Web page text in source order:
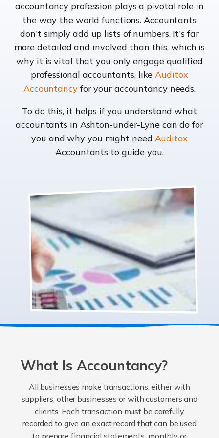
accountancy profession plays a pivotal role in
the way the world functions. Accountants
don't simply add up lists of numbers. It's far
more detailed and involved than this, which is
why it is vital that you only engage qualified
professional accountants, likeAuditox
Accountancyfor your accountancy needs.
To do this, it helps if you understand what
accountants in Ashton-under-Lyne can do for
you and why you might need Auditox
Accountants to guide you.
What Is Accountancy?
All businesses make transactions, either with
suppliers, other businesses or with customers and
clients. Each transaction must be carefully
recorded to give an exact record that can be used
to prepare financial statements, monthly or